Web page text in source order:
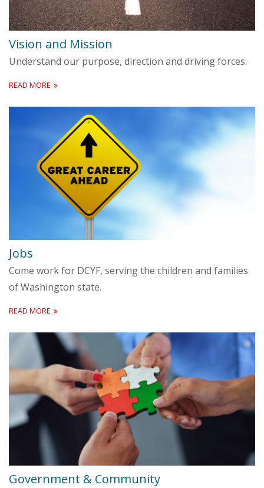
Vision and Mission
Understand our purpose, direction and driving forces.
READ MORE
Jobs
Come work for DCYF, serving the children and families
of Washington state.
READ MORE
Government & Community